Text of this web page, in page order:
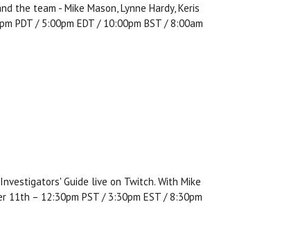
the team - Mike Mason, Lynne Hardy, Keris
PDT / 5:00pm EDT / 10:00pm BST / 8:00am
Guide live on Twitch. With Mike
11th – 12:30pm PST / 3:30pm EST / 8:30pm